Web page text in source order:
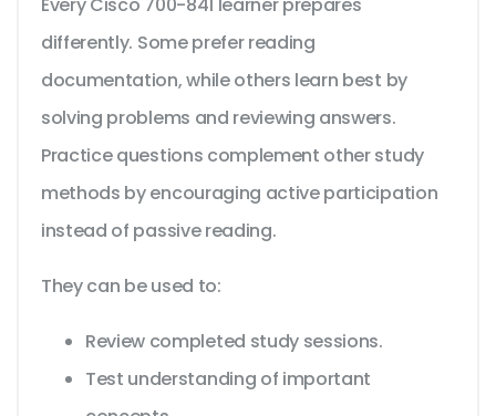
differently. Some prefer reading
documentation, while others learn best by
solving problems and reviewing answers.
Practice questions complement other study
methods by encouraging active participation
instead of passive reading.
They can be used to:
Review completed study sessions.
Test understanding of important